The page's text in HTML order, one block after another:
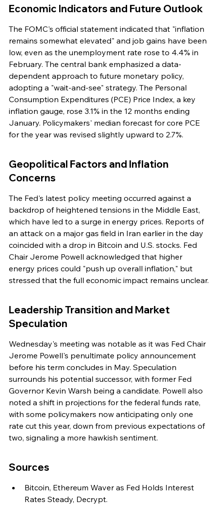
Economic Indicators and Future Outlook
The FOMC's official statement indicated that "inflation
remains somewhat elevated" and job gains have been
low, even as the unemployment rate rose to 4.4% in
February. The central bank emphasized a data-
dependent approach to future monetary policy,
adopting a "wait-and-see" strategy. The Personal
Consumption Expenditures (PCE) Price Index, a key
inflation gauge, rose 3.1% in the 12 months ending
January. Policymakers' median forecast for core PCE
for the year was revised slightly upward to 2.7%.
Geopolitical Factors and Inflation
Concerns
The Fed's latest policy meeting occurred against a
backdrop of heightened tensions in the Middle East,
which have led to a surge in energy prices. Reports of
an attack on a major gas field in Iran earlier in the day
coincided with a drop in Bitcoin and U.S. stocks. Fed
Chair Jerome Powell acknowledged that higher
energy prices could "push up overall inflation," but
stressed that the full economic impact remains unclear.
Leadership Transition and Market
Speculation
Wednesday's meeting was notable as it was Fed Chair
Jerome Powell's penultimate policy announcement
before his term concludes in May. Speculation
surrounds his potential successor, with former Fed
Governor Kevin Warsh being a candidate. Powell also
noted a shift in projections for the federal funds rate,
with some policymakers now anticipating only one
rate cut this year, down from previous expectations of
two, signaling a more hawkish sentiment.
Sources
Bitcoin, Ethereum Waver as Fed Holds Interest
Rates Steady, Decrypt.